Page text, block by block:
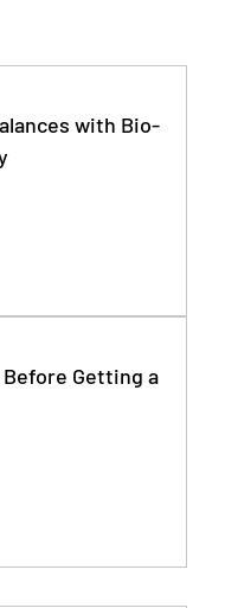
with Bio-
Before Getting a